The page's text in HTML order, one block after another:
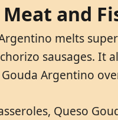
and
melts
sausages. It
Argentino
Queso